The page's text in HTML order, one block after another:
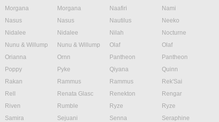
Morgana
Morgana Naafiri
Nami
Nasus
Nasus Nautilus
Neeko
Nidalee
Nidalee Nilah
Nocturne
Nunu & Willump
Nunu & Willump Olaf
Olaf
Orianna
Ornn Pantheon
Pantheon
Poppy
Pyke Qiyana
Quinn
Rakan
Rammus Rammus
Rek'Sai
Rell
Renata Glasc Renekton
Rengar
Riven
Rumble Ryze
Ryze
Samira
Sejuani Senna
Seraphine